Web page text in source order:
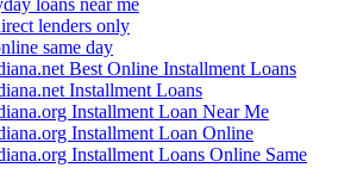
loans near me
lenders only
same day
Best Online Installment Loans
Installment Loans
Installment Loan Near Me
Installment Loan Online
Installment Loans Online Same